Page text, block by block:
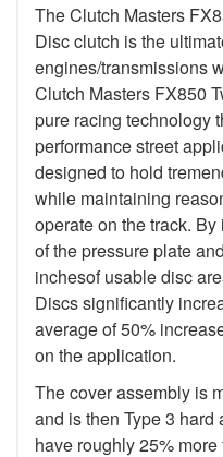
The Clutch Masters
Disc clutch is the
engines/transmissions
Clutch Masters FX850
pure racing technology
performance street
designed to hold
while maintaining
operate on the track.
of the pressure plate
inchesof usable disc
Discs significantly
average of 50%
on the application.
The cover assembly is
and is then Type 3
have roughly 25%